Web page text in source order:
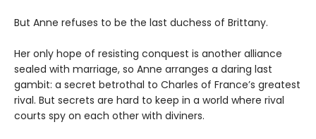
But Anne refuses to be the last duchess of Brittany.
Her only hope of resisting conquest is another alliance
sealed with marriage, so Anne arranges a daring last
gambit: a secret betrothal to Charles of France’s greatest
rival. But secrets are hard to keep in a world where rival
courts spy on each other with diviners.